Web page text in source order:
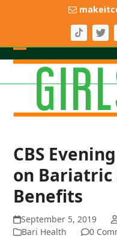
Open
mobile
menu
Close
mobile
menu
CBS
on Bariatric
Benefits
September 5, 2019
Bari Health
0